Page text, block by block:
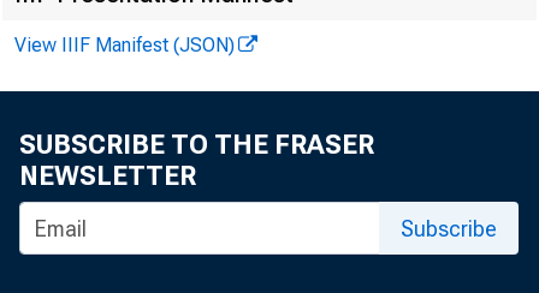
View IIIF Manifest (JSON)
SUBSCRIBE TO THE FRASER
NEWSLETTER
Subscribe